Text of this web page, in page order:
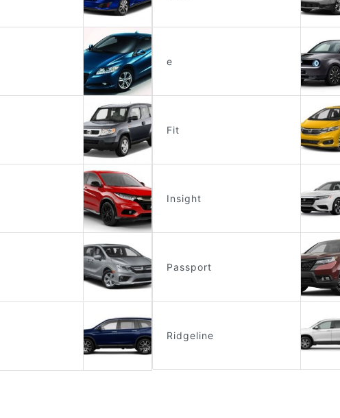
e
Fit
Insight
Passport
Ridgeline